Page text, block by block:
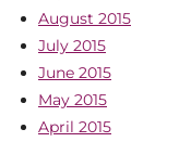
August 2015
July 2015
June 2015
May 2015
April 2015